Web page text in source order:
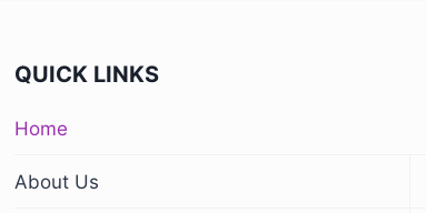
QUICK LINKS
Home
About Us